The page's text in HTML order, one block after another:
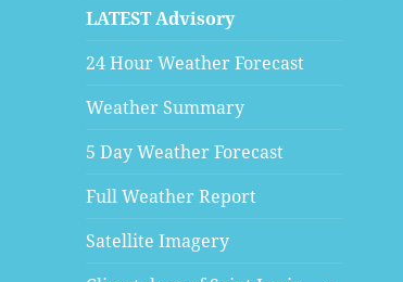
LATEST Advisory
24 Hour Weather Forecast
Weather Summary
5 Day Weather Forecast
Full Weather Report
Satellite Imagery